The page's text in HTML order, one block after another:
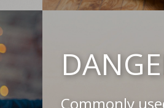
Commonly